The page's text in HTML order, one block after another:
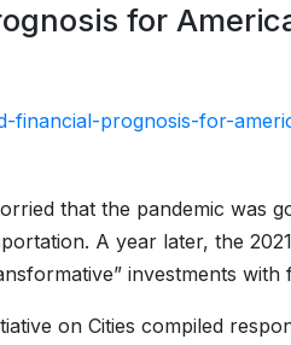
for
financial-prognosis-for-
that the pandemic was
A year later, the
investments with
on Cities compiled